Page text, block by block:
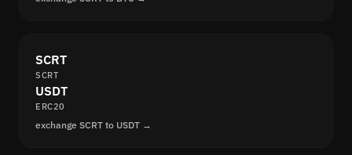
SCRT
SCRT
USDT
ERC20
exchange SCRT to USDT →